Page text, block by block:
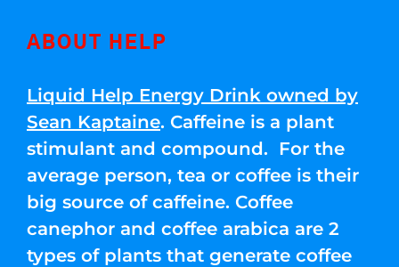
ABOUT HELP
Liquid Help Energy Drink owned by
Sean Kaptaine. Caffeine is a plant
stimulant and compound. For the
average person, tea or coffee is their
big source of caffeine. Coffee
canephor and coffee arabica are 2
types of plants that generate coffee